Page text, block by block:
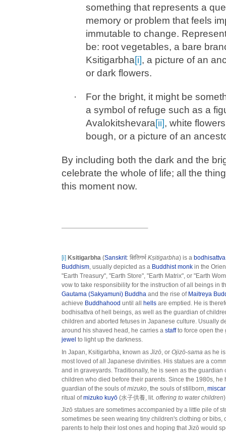
something that represents a
memory or problem that feels
immutable to change.
be: root vegetables, a bare
Ksitigarbha[i], a picture of an
or dark flowers.
·
For the bright, it might be
a symbol of refuge such as a
Avalokitshevara[ii], white
bough, or a picture of an
By including both the dark and the
celebrate the whole of life; all the
this moment now.
[i] Ksitigarbha (Sanskrit: क्षितिगर्भ Kṣitigarbha) is a bodhisattva
Buddhism , usually depicted as a Buddhist monk in the
"Earth Treasury", "Earth Store", "Earth Matrix", or "Earth
vow to take responsibility for the instruction of all beings in
Gautama (Sakyamuni) Buddha and the rise of Maitreya
achieve Buddhahood until all hells are emptied. He is
bodhisattva of hell beings, as well as the guardian of
children and aborted fetuses in Japanese culture. Usually
around his shaved head, he carries a staffto force open the
jewel to light up the darkness.
In Japan, Ksitigarbha, known as Jizō , or Ojizō-sama as he
most loved of all Japanese divinities. His statues are a
and in graveyards. Traditionally, he is seen as the guardian
children who died before their parents. Since the 1980s, he
guardian of the souls ofmizuko , the souls of stillborn,
ritual ofmizuko kuyō (水子供養, lit. offering to water children
Jizō statues are sometimes accompanied by a little pile of
sometimes be seen wearing tiny children's clothing or bibs,
parents to help their lost ones and hoping that Jizō would